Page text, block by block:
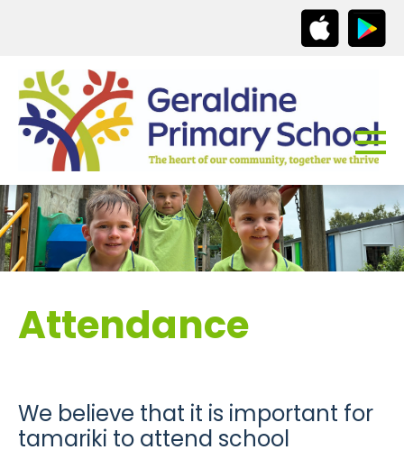
Attendance
We believe that it is important for
tamariki to attend school